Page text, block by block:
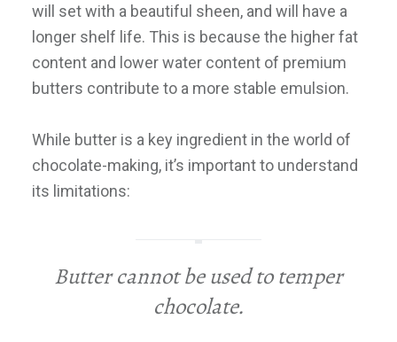
will set with a beautiful sheen, and will have a
longer shelf life. This is because the higher fat
content and lower water content of premium
butters contribute to a more stable emulsion.
While butter is a key ingredient in the world of
chocolate-making, it’s important to understand
its limitations:
Butter cannot be used to temper
chocolate.